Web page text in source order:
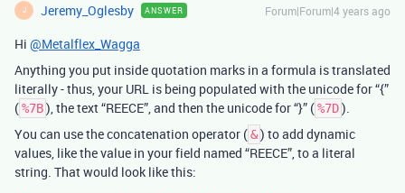
J Jeremy_Oglesby ANSWER Forum|Forum|4 years ago
Hi @Metalflex_Wagga
Anything you put inside quotation marks in a formula is translated
literally - thus, your URL is being populated with the unicode for “{”
(%7B), the text “REECE”, and then the unicode for “}” (%7D).
You can use the concatenation operator (&) to add dynamic
values, like the value in your field named “REECE”, to a literal
string. That would look like this: